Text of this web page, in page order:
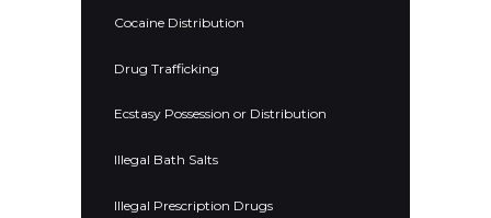
Cocaine Distribution
Drug Trafficking
Ecstasy Possession or Distribution
Illegal Bath Salts
Illegal Prescription Drugs